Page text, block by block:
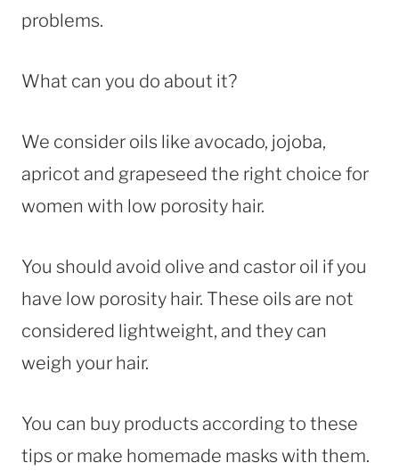
problems.
What can you do about it?
We consider oils like avocado, jojoba,
apricot and grapeseed the right choice for
women with low porosity hair.
You should avoid olive and castor oil if you
have low porosity hair. These oils are not
considered lightweight, and they can
weigh your hair.
You can buy products according to these
tips or make homemade masks with them.